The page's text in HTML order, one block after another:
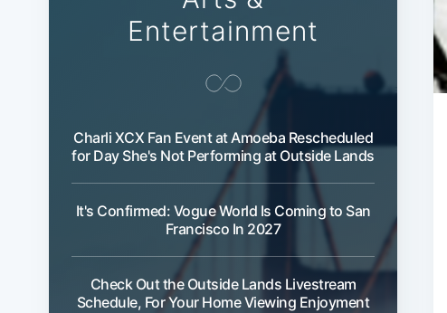
Entertainment
Charli XCX Fan Event at Amoeba Rescheduled
for Day She's Not Performing at Outside Lands
It's Confirmed: Vogue World Is Coming to San
Francisco In 2027
Check Out the Outside Lands Livestream
Schedule, For Your Home Viewing Enjoyment